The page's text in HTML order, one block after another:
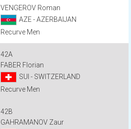
VENGEROV Roman
AZE - AZERBAIJAN
Recurve Men
42A
FABER Florian
SUI - SWITZERLAND
Recurve Men
42B
GAHRAMANOV Zaur